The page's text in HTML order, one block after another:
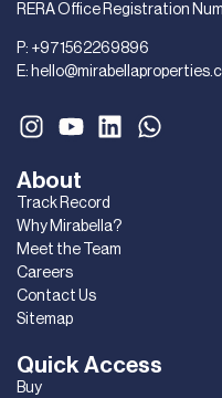
Quick Access
Buy
About
Track Record
Why Mirabella?
Meet the Team
Careers
Contact Us
Sitemap
RERA Office Registration
P: +971562269896
E: